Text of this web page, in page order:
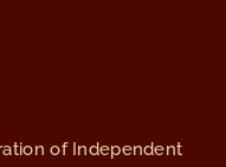
of Independent